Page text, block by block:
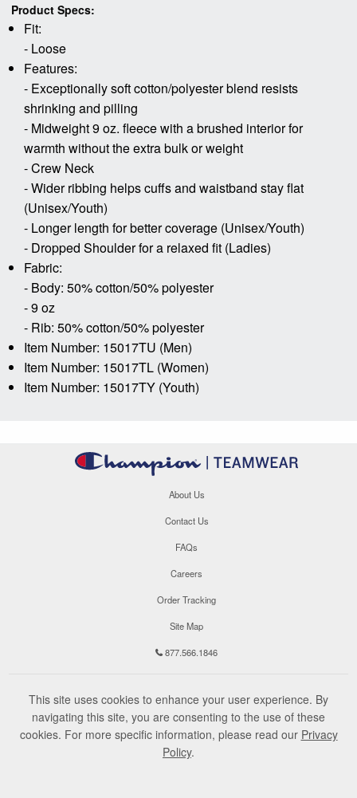
Product Specs:
Fit:
- Loose
Features:
- Exceptionally soft cotton/polyester blend resists
shrinking and pilling
- Midweight 9 oz. fleece with a brushed interior for
warmth without the extra bulk or weight
- Crew Neck
- Wider ribbing helps cuffs and waistband stay flat
(Unisex/Youth)
- Longer length for better coverage (Unisex/Youth)
- Dropped Shoulder for a relaxed fit (Ladies)
Fabric:
- Body: 50% cotton/50% polyester
- 9 oz
- Rib: 50% cotton/50% polyester
Item Number: 15017TU (Men)
Item Number: 15017TL (Women)
Item Number: 15017TY (Youth)
About Us
Contact Us
FAQs
Careers
Order Tracking
Site Map
877.566.1846
This site uses cookies to enhance your user experience. By
navigating this site, you are consenting to the use of these
cookies. For more specific information, please read our Privacy
Policy.